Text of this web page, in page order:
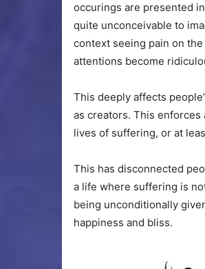
occurings are presented
quite unconceivable to
context seeing pain on
attentions become
This deeply affects
as creators. This
lives of suffering, or at
This has disconnected
a life where suffering is
being unconditionally
happiness and bliss.